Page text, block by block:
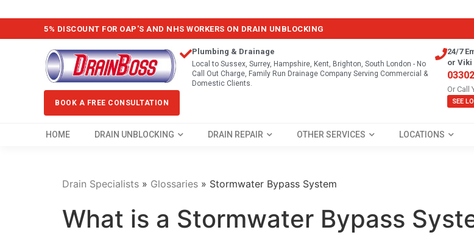
5% DISCOUNT FOR OAP'S AND NHS WORKERS ON DRAIN UNBLOCKING
BOOK A FREE CONSULTATION
Plumbing & Drainage
Local to Sussex, Surrey, Hampshire, Kent, Brighton, South London - No
Call Out Charge, Family Run Drainage Company Serving Commercial &
Domestic Clients.
24/7
or Viki
Or Call
SEE
HOME DRAIN UNBLOCKING DRAIN REPAIR OTHER SERVICES LOCATIONS
Drain Specialists » Glossaries » Stormwater Bypass System
What is a Stormwater Bypass